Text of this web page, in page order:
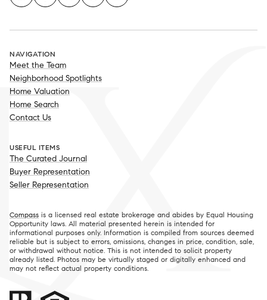
NAVIGATION
Meet the Team
Neighborhood Spotlights
Home Valuation
Home Search
Contact Us
USEFUL ITEMS
The Curated Journal
Buyer Representation
Seller Representation
Compass is a licensed real estate brokerage and abides by Equal Housing
Opportunity laws. All material presented herein is intended for
informational purposes only. Information is compiled from sources deemed
reliable but is subject to errors, omissions, changes in price, condition, sale,
or withdrawal without notice. This is not intended to solicit property
already listed. Photos may be virtually staged or digitally enhanced and
may not reflect actual property conditions.